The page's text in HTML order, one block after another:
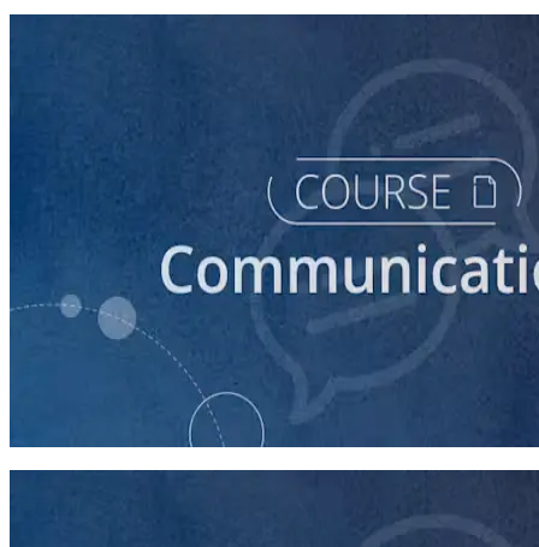
How to Prepare Your Candidate for a Debate